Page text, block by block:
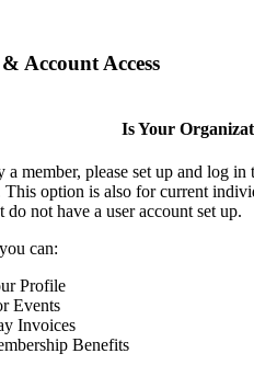
Account Access
Is Your
a member, please set up and log
option is also for current
do not have a user account set up.
can:
Profile
Events
Invoices
Benefits